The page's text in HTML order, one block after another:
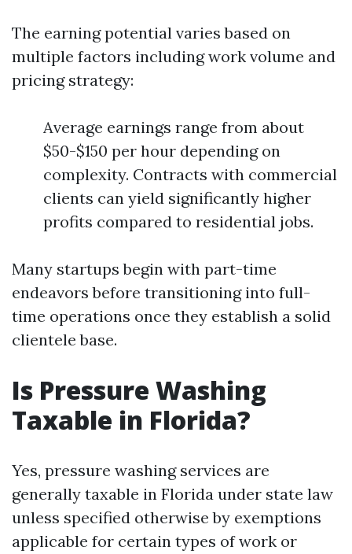
The earning potential varies based on
multiple factors including work volume and
pricing strategy:
Average earnings range from about
$50-$150 per hour depending on
complexity. Contracts with commercial
clients can yield significantly higher
profits compared to residential jobs.
Many startups begin with part-time
endeavors before transitioning into full-
time operations once they establish a solid
clientele base.
Is Pressure Washing
Taxable in Florida?
Yes, pressure washing services are
generally taxable in Florida under state law
unless specified otherwise by exemptions
applicable for certain types of work or